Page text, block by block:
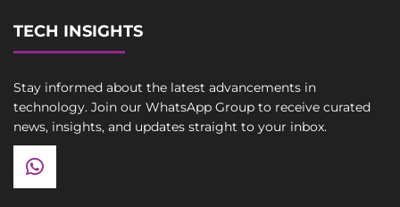
TECH INSIGHTS
Stay informed about the latest advancements in
technology. Join our WhatsApp Group to receive curated
news, insights, and updates straight to your inbox.